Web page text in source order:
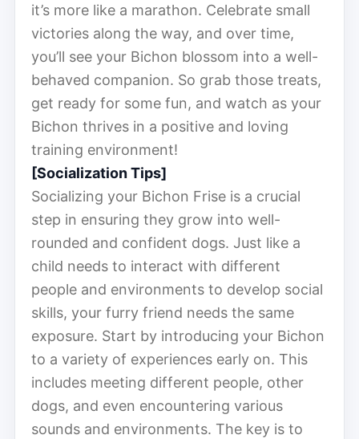
it’s more like a marathon. Celebrate small
victories along the way, and over time,
you’ll see your Bichon blossom into a well-
behaved companion. So grab those treats,
get ready for some fun, and watch as your
Bichon thrives in a positive and loving
training environment!
[Socialization Tips]
Socializing your Bichon Frise is a crucial
step in ensuring they grow into well-
rounded and confident dogs. Just like a
child needs to interact with different
people and environments to develop social
skills, your furry friend needs the same
exposure. Start by introducing your Bichon
to a variety of experiences early on. This
includes meeting different people, other
dogs, and even encountering various
sounds and environments. The key is to